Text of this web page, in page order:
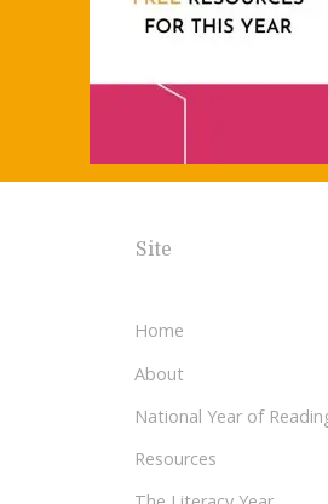
Site
Home
About
National Year of
Resources